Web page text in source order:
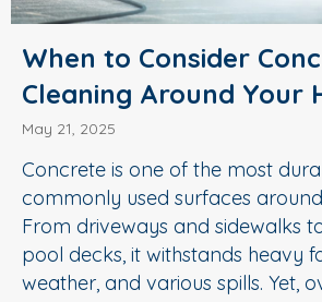
When to Consider
Cleaning Around Your
May 21, 2025
Concrete is one of the most
commonly used surfaces
From driveways and sidewalks
pool decks, it withstands heavy
weather, and various spills. Yet,